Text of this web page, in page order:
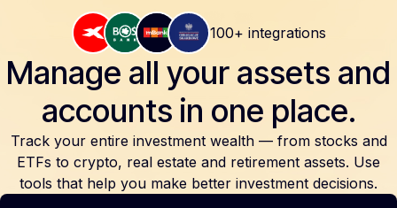
100+ integrations
Manage all your assets and
accounts in one place.
Track your entire investment wealth — from stocks and
ETFs to crypto, real estate and retirement assets. Use
tools that help you make better investment decisions.